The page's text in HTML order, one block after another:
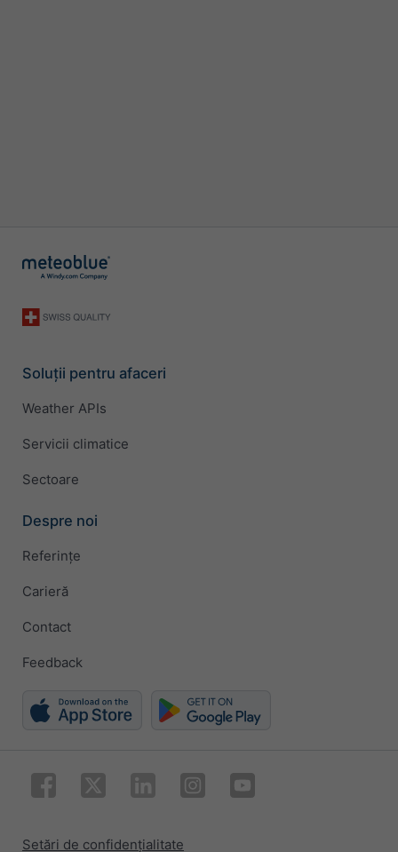
Soluții pentru afaceri
Weather APIs
Servicii climatice
Sectoare
Despre noi
Referințe
Carieră
Contact
Feedback
Setări de confidențialitate